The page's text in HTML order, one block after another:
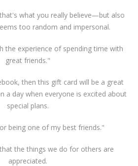
what you really believe—but also
too random and impersonal.
the experience of spending time with
great friends."
then this gift card will be a great
a day when everyone is excited about
special plans.
being one of my best friends."
the things we do for others are
appreciated.